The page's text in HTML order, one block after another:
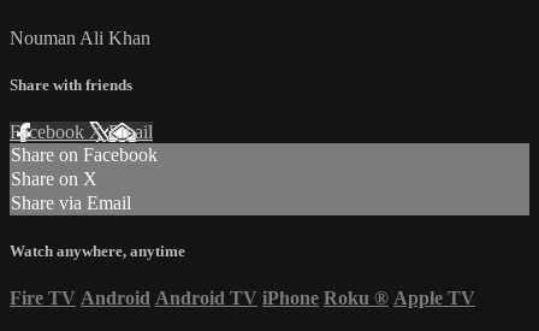
Nouman Ali Khan
Share with friends
Facebook XEmail
Share on Facebook
Share on X
Share via Email
Watch anywhere, anytime
Fire TV Android Android TV iPhone Roku ® Apple TV